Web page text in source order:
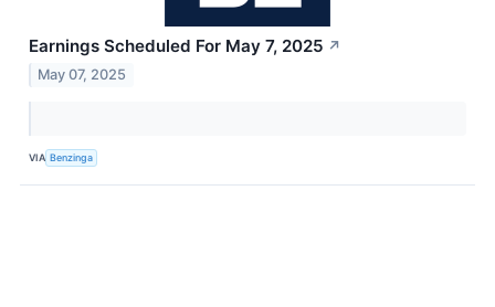
Earnings Scheduled For May 7, 2025 ↗
May 07, 2025
VIA Benzinga